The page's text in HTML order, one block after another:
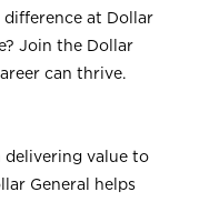
difference at Dollar
Join the Dollar
can thrive.
delivering value to
General helps